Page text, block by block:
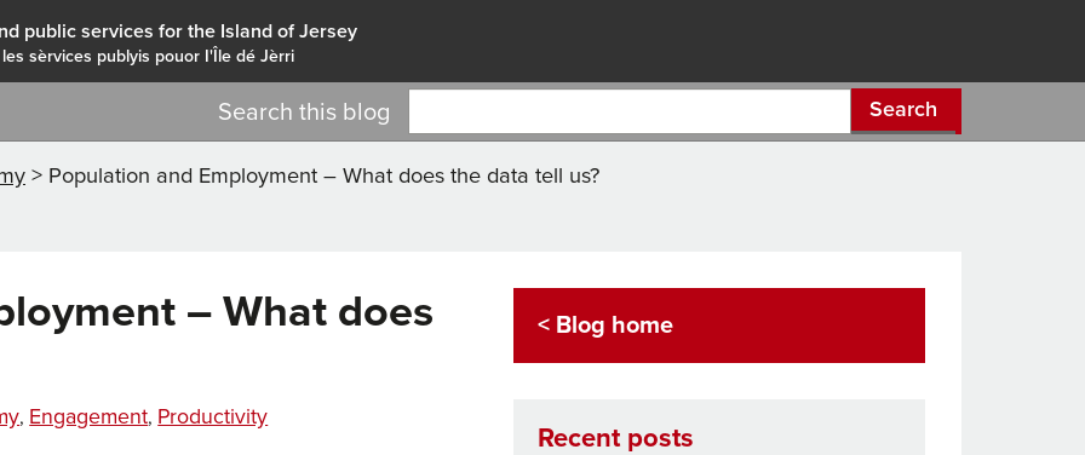
public services for the Island of Jersey
sèrvices publyis pouor I'Île dé Jèrri
Search this blog Search
> Population and Employment – What does the data tell us?
– What does
, Engagement, Productivity
< Blog home
Recent posts